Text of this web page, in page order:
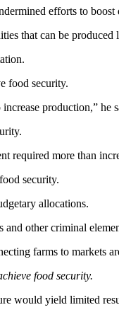
efforts to
that can be produced
food security.
production,” he
required more than
security.
allocations.
and other criminal
farms to markets
food security.
would yield limited